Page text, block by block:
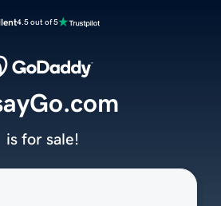
4.5 out of 5
is for sale!